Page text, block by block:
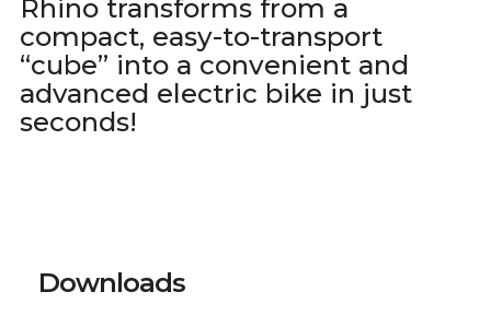
Rhino transforms from a
compact, easy-to-transport
“cube” into a convenient and
advanced electric bike in just
seconds!
Downloads